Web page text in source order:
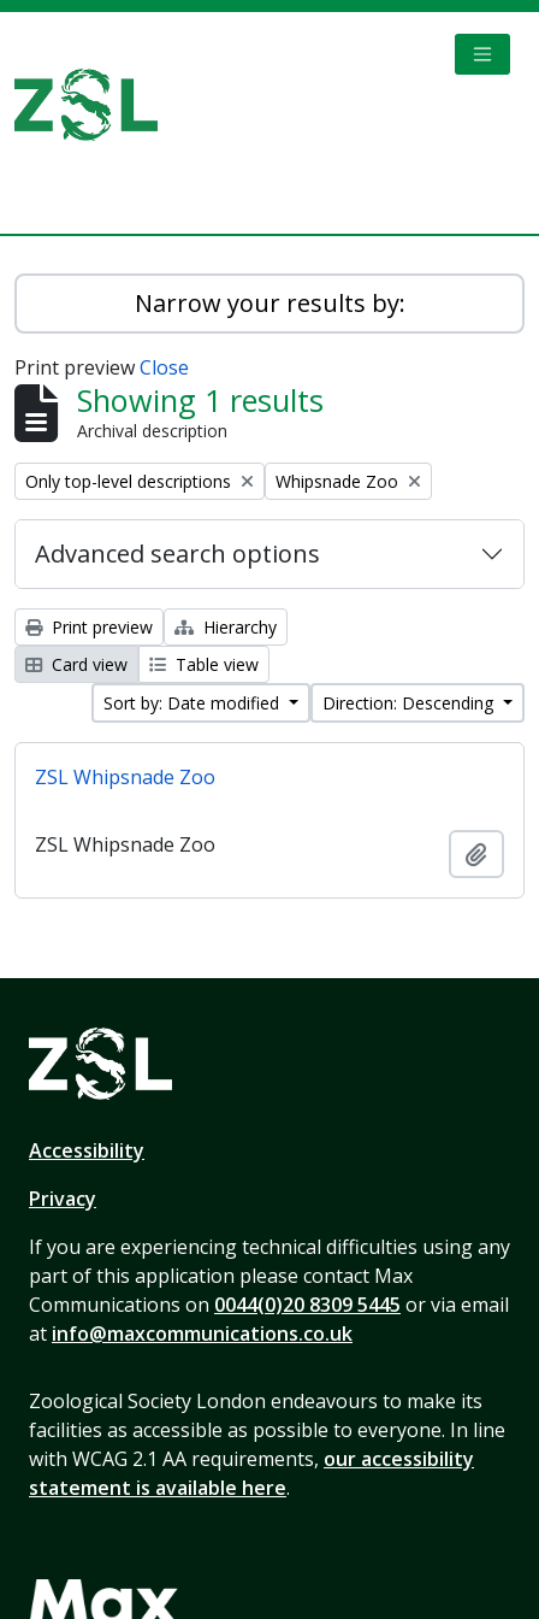
Narrow your results by:
Print previewClose
Showing 1 results
Archival description
Remove filter:
Only top-level descriptions Remove filter:
Whipsnade Zoo
Advanced search options
Print preview
Hierarchy
Card view
Table view
Sort by: Date modified
Direction: Descending
ZSL Whipsnade Zoo
ZSL Whipsnade Zoo
Accessibility
Privacy
If you are experiencing technical difficulties using any
part of this application please contact Max
Communications on 0044(0)20 8309 5445 or via email
at info@maxcommunications.co.uk
Zoological Society London endeavours to make its
facilities as accessible as possible to everyone. In line
with WCAG 2.1 AA requirements, our accessibility
statement is available here.